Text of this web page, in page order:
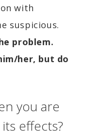
with
suspicious.
problem.
her, but do
you are
effects?